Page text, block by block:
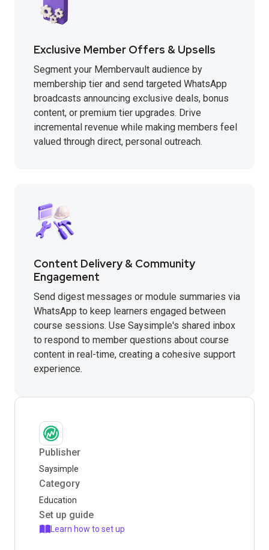
Exclusive Member Offers & Upsells
Segment your Membervault audience by
membership tier and send targeted WhatsApp
broadcasts announcing exclusive deals, bonus
content, or premium tier upgrades. Drive
incremental revenue while making members feel
valued through direct, personal outreach.
Content Delivery & Community
Engagement
Send digest messages or module summaries via
WhatsApp to keep learners engaged between
course sessions. Use Saysimple's shared inbox
to respond to member questions about course
content in real-time, creating a cohesive support
experience.
Publisher
Saysimple
Category
Education
Set up guide
Learn how to set up